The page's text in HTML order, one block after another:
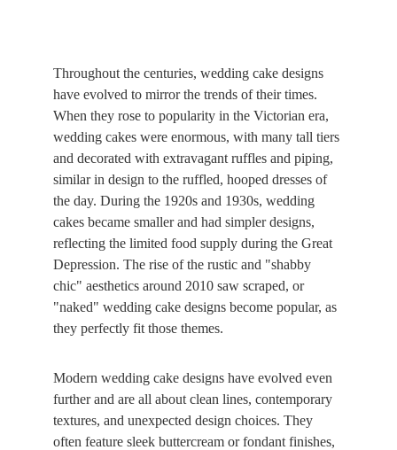
Throughout the centuries, wedding cake designs
have evolved to mirror the trends of their times.
When they rose to popularity in the Victorian era,
wedding cakes were enormous, with many tall tiers
and decorated with extravagant ruffles and piping,
similar in design to the ruffled, hooped dresses of
the day. During the 1920s and 1930s, wedding
cakes became smaller and had simpler designs,
reflecting the limited food supply during the Great
Depression. The rise of the rustic and "shabby
chic" aesthetics around 2010 saw scraped, or
"naked" wedding cake designs become popular, as
they perfectly fit those themes.
Modern wedding cake designs have evolved even
further and are all about clean lines, contemporary
textures, and unexpected design choices. They
often feature sleek buttercream or fondant finishes,